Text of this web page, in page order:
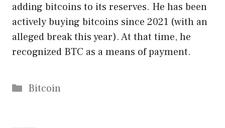
adding bitcoins to its reserves. He has been
actively buying bitcoins since 2021 (with an
alleged break this year). At that time, he
recognized BTC as a means of payment.
Categories
Bitcoin